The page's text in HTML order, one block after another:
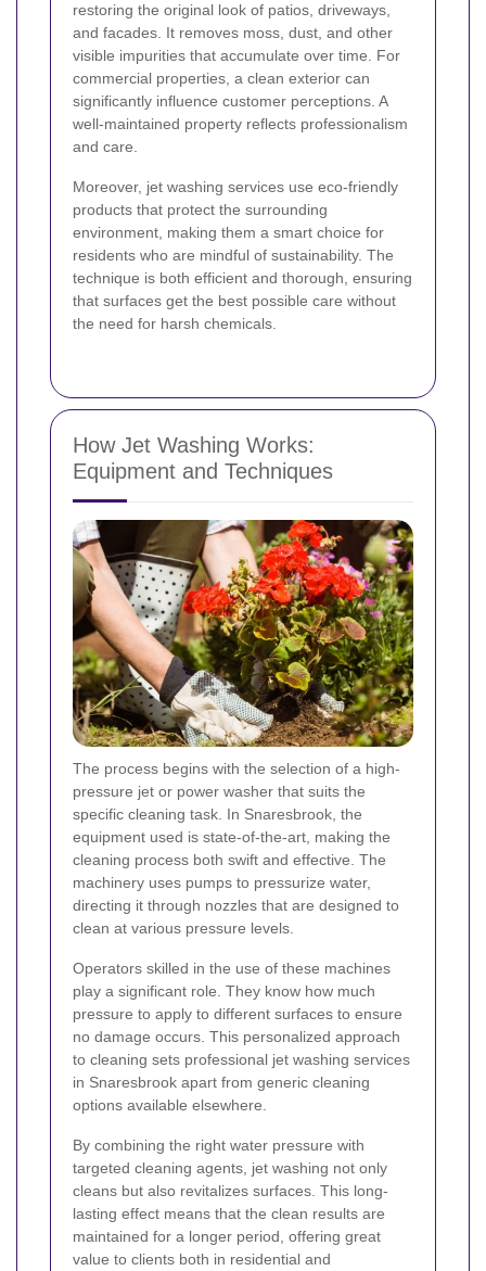
restoring the original look of patios, driveways,
and facades. It removes moss, dust, and other
visible impurities that accumulate over time. For
commercial properties, a clean exterior can
significantly influence customer perceptions. A
well-maintained property reflects professionalism
and care.
Moreover, jet washing services use eco-friendly
products that protect the surrounding
environment, making them a smart choice for
residents who are mindful of sustainability. The
technique is both efficient and thorough, ensuring
that surfaces get the best possible care without
the need for harsh chemicals.
How Jet Washing Works:
Equipment and Techniques
The process begins with the selection of a high-
pressure jet or power washer that suits the
specific cleaning task. In Snaresbrook, the
equipment used is state-of-the-art, making the
cleaning process both swift and effective. The
machinery uses pumps to pressurize water,
directing it through nozzles that are designed to
clean at various pressure levels.
Operators skilled in the use of these machines
play a significant role. They know how much
pressure to apply to different surfaces to ensure
no damage occurs. This personalized approach
to cleaning sets professional jet washing services
in Snaresbrook apart from generic cleaning
options available elsewhere.
By combining the right water pressure with
targeted cleaning agents, jet washing not only
cleans but also revitalizes surfaces. This long-
lasting effect means that the clean results are
maintained for a longer period, offering great
value to clients both in residential and